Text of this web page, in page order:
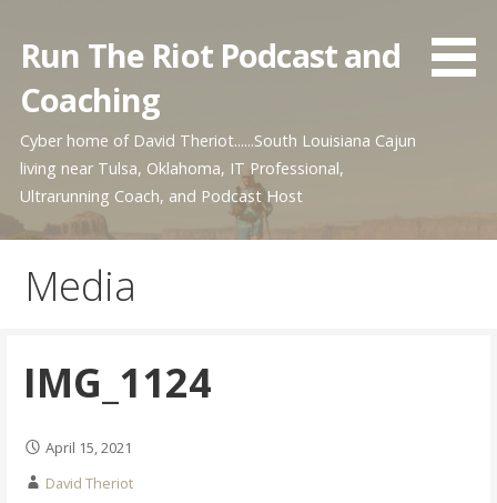
content
Run The Riot Podcast and
Coaching
Cyber home of David Theriot......South Louisiana Cajun
living near Tulsa, Oklahoma, IT Professional,
Ultrarunning Coach, and Podcast Host
Media
IMG_1124
April 15, 2021
David Theriot